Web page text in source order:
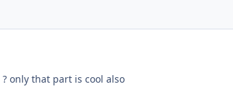
only that part is cool also